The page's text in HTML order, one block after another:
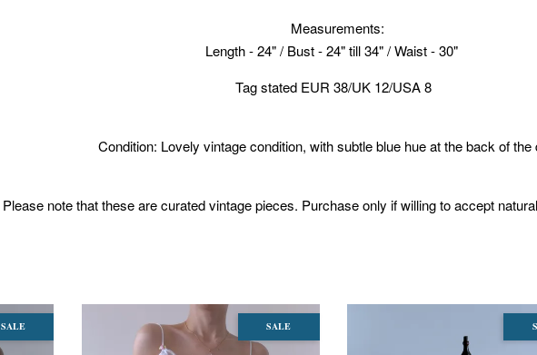
Measurements:
Length - 24" / Bust - 24" till 34" / Waist - 30"
Tag stated EUR 38/UK 12/USA 8
Condition: Lovely vintage condition, with subtle blue hue at the back of the
Please note that these are curated vintage pieces. Purchase only if willing to accept
SALE SALE